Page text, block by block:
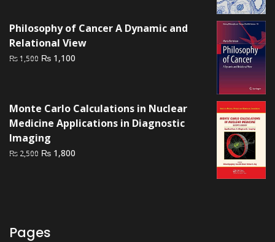
Philosophy of Cancer A Dynamic and
Relational View
₨1,500 Original
₨ 1,100
Monte Carlo Calculations in Nuclear
Medicine Applications in Diagnostic
Imaging
₨ 2,500 Original
₨ 1,800
Pages